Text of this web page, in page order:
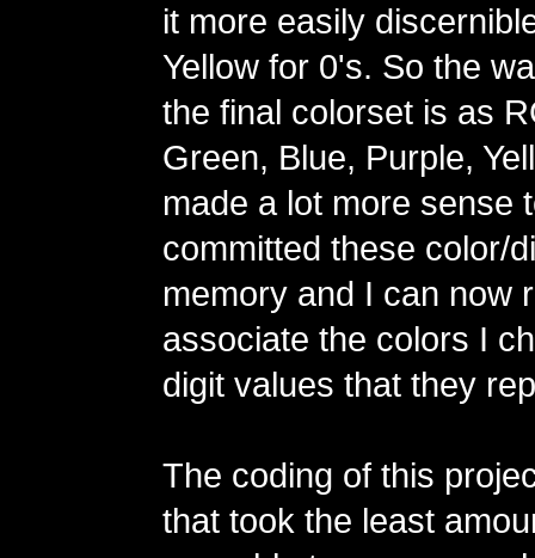
it more easily
Yellow for 0's. So the
the final colorset is as
Green, Blue, Purple,
made a lot more sense
committed these color/
memory and I can now
associate the colors I
digit values that they
The coding of this
that took the least